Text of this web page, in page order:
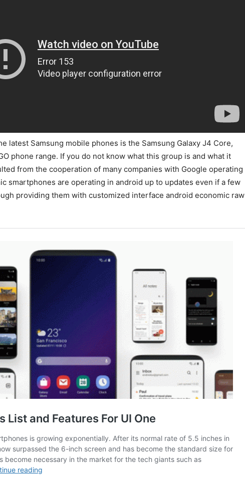
latest Samsung mobile phones is the Samsung Galaxy J4 Core,
phone range. If you do not know what this group is and what it
from the cooperation of many companies with Google operating
smartphones are operating in android up to updates even if a few
providing them with customized interface android economic raw